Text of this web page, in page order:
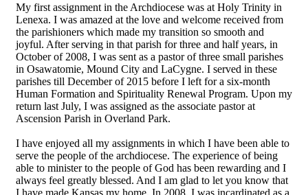
My first assignment in the Archdiocese was at Holy Trinity in
Lenexa. I was amazed at the love and welcome received from
the parishioners which made my transition so smooth and
joyful. After serving in that parish for three and half years, in
October of 2008, I was sent as a pastor of three small parishes
in Osawatomie, Mound City and LaCygne. I served in these
parishes till December of 2015 before I left for a six‐month
Human Formation and Spirituality Renewal Program. Upon my
return last July, I was assigned as the associate pastor at
Ascension Parish in Overland Park.
I have enjoyed all my assignments in which I have been able to
serve the people of the archdiocese. The experience of being
able to minister to the people of God has been rewarding and I
always feel greatly blessed. And I am glad to let you know that
I have made Kansas my home. In 2008, I was incardinated as a